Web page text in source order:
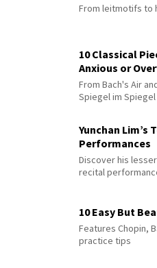
From leitmotifs to
10 Classical
Anxious or
From Bach's Air
Spiegel im Spiegel
Yunchan Lim’s
Performances
Discover his
recital
10 Easy But
Features Chopin,
practice tips